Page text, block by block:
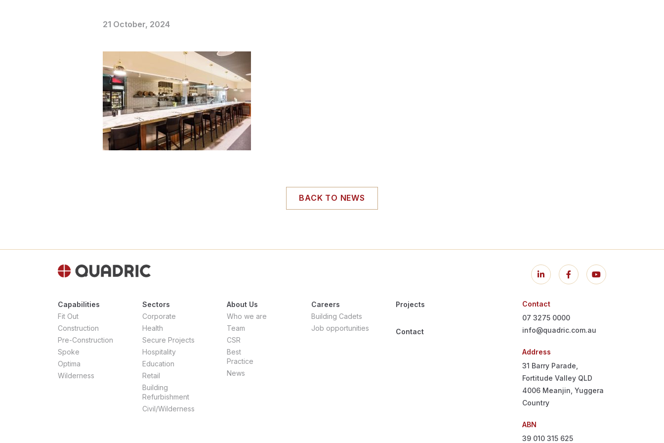
21 October, 2024
BACK TO NEWS
Capabilities
Fit Out
Construction
Pre-Construction
Spoke
Optima
Wilderness
Sectors
Corporate
Health
Secure Projects
Hospitality
Education
Retail
Building
Refurbishment
Civil/Wilderness
About Us
Who we are
Team
CSR
Best
Practice
News
Careers
Building Cadets
Job opportunities
Projects
Contact
Contact
07 3275 0000
info@quadric.com.au
Address
31 Barry Parade,
Fortitude Valley QLD
4006 Meanjin, Yuggera
Country
ABN
39 010 315 625